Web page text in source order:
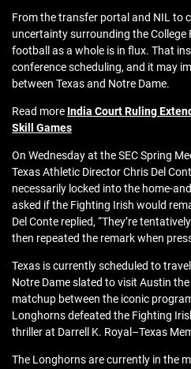
From the transfer portal and NIL to
uncertainty surrounding the College
football as a whole is in flux. That
conference scheduling, and it may
between Texas and Notre Dame.
Read more India Court Ruling
Skill Games
On Wednesday at the SEC Spring
Texas Athletic Director Chris Del
necessarily locked into the home-
asked if the Fighting Irish would
Del Conte replied, “They’re
then repeated the remark when
Texas is currently scheduled to
Notre Dame slated to visit Austin
matchup between the iconic
Longhorns defeated the Fighting
thriller at Darrell K. Royal–Texas
The Longhorns are currently in the